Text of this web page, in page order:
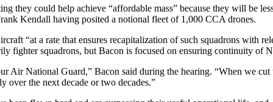
they could help achieve “affordable mass” because they will be
Kendall having posited a notional fleet of 1,000 CCA drones.
“at a rate that ensures recapitalization of such squadrons with
fighter squadrons, but Bacon is focused on ensuring continuity of
Air National Guard,” Bacon said during the hearing. “When we
over the next decade or two decades.”